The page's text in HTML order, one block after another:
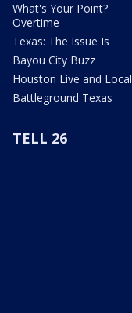
What's Your Point?
Overtime
Texas: The Issue Is
Bayou City Buzz
Houston Live and Local
Battleground Texas
TELL 26